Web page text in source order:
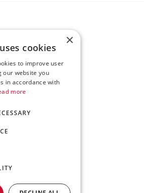
×
cookies
to improve user
our website you
in accordance with
more